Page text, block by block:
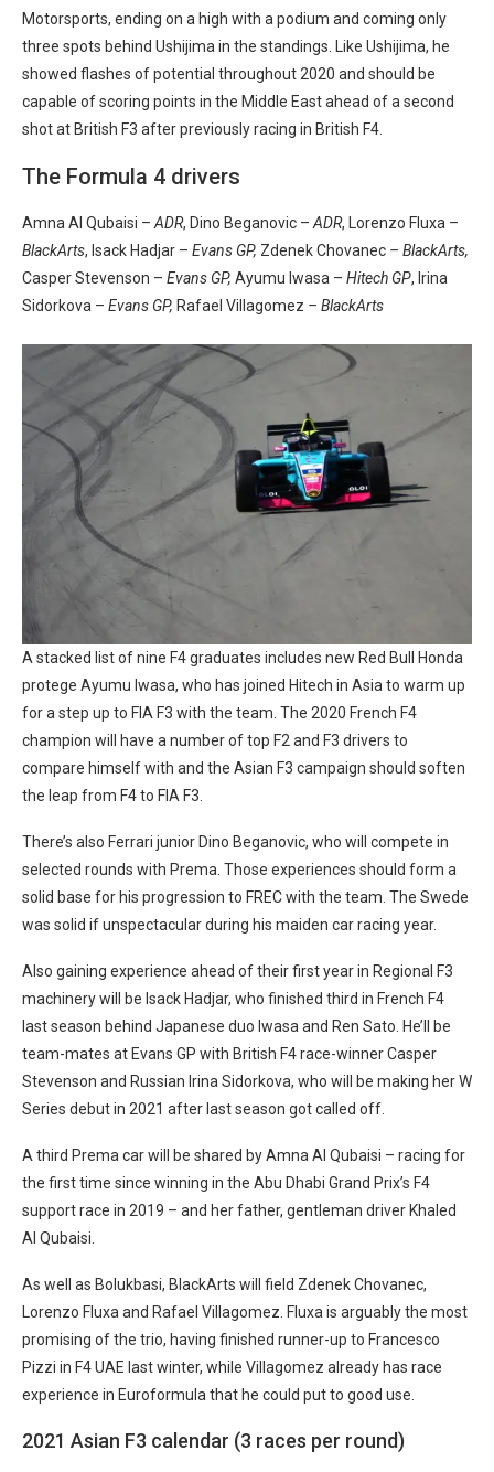
Motorsports, ending on a high with a podium and coming only
three spots behind Ushijima in the standings. Like Ushijima, he
showed flashes of potential throughout 2020 and should be
capable of scoring points in the Middle East ahead of a second
shot at British F3 after previously racing in British F4.
The Formula 4 drivers
Amna Al Qubaisi – ADR, Dino Beganovic – ADR, Lorenzo Fluxa –
BlackArts, Isack Hadjar – Evans GP, Zdenek Chovanec – BlackArts,
Casper Stevenson – Evans GP, Ayumu Iwasa – Hitech GP, Irina
Sidorkova – Evans GP, Rafael Villagomez – BlackArts
A stacked list of nine F4 graduates includes new Red Bull Honda
protege Ayumu Iwasa, who has joined Hitech in Asia to warm up
for a step up to FIA F3 with the team. The 2020 French F4
champion will have a number of top F2 and F3 drivers to
compare himself with and the Asian F3 campaign should soften
the leap from F4 to FIA F3.
There’s also Ferrari junior Dino Beganovic, who will compete in
selected rounds with Prema. Those experiences should form a
solid base for his progression to FREC with the team. The Swede
was solid if unspectacular during his maiden car racing year.
Also gaining experience ahead of their first year in Regional F3
machinery will be Isack Hadjar, who finished third in French F4
last season behind Japanese duo Iwasa and Ren Sato. He’ll be
team-mates at Evans GP with British F4 race-winner Casper
Stevenson and Russian Irina Sidorkova, who will be making her W
Series debut in 2021 after last season got called off.
A third Prema car will be shared by Amna Al Qubaisi – racing for
the first time since winning in the Abu Dhabi Grand Prix’s F4
support race in 2019 – and her father, gentleman driver Khaled
Al Qubaisi.
As well as Bolukbasi, BlackArts will field Zdenek Chovanec,
Lorenzo Fluxa and Rafael Villagomez. Fluxa is arguably the most
promising of the trio, having finished runner-up to Francesco
Pizzi in F4 UAE last winter, while Villagomez already has race
experience in Euroformula that he could put to good use.
2021 Asian F3 calendar (3 races per round)